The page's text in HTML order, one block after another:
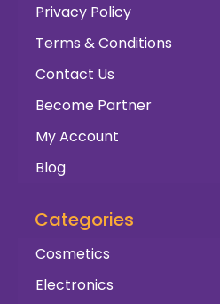
Privacy Policy
Terms & Conditions
Contact Us
Become Partner
My Account
Blog
Categories
Cosmetics
Electronics